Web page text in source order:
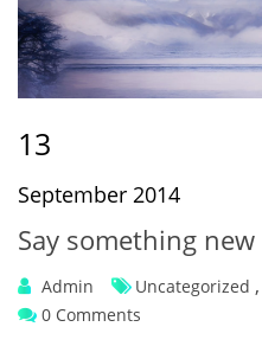
13
September 2014
Say something new
Admin Uncategorized ,
0 Comments